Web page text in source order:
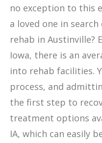
no exception to this
a loved one in
rehab in Austinville?
Iowa, there is an
into rehab facilities.
process, and
the first step to
treatment options
IA, which can easily